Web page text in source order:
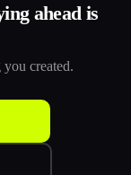
ahead is
created.